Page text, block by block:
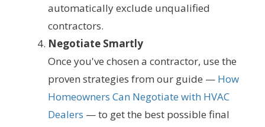
automatically exclude unqualified
contractors.
Negotiate Smartly
Once you've chosen a contractor, use the
proven strategies from our guide — How
Homeowners Can Negotiate with HVAC
Dealers — to get the best possible final